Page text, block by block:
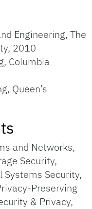
Engineering, The
2010
Columbia
Queen’s
and Networks,
Security,
Systems Security,
Preserving
& Privacy,